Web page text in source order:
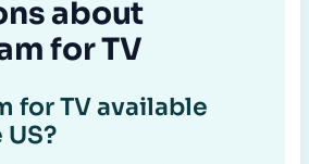
about
for TV
for TV available